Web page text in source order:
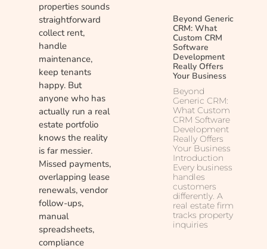
properties sounds
straightforward
collect rent,
handle
maintenance,
keep tenants
happy. But
anyone who has
actually run a real
estate portfolio
knows the reality
is far messier.
Missed payments,
overlapping lease
renewals, vendor
follow-ups,
manual
spreadsheets,
compliance
Beyond Generic
CRM: What
Custom CRM
Software
Development
Really Offers
Your Business
Beyond
Generic CRM:
What Custom
CRM Software
Development
Really Offers
Your Business
Introduction
Every business
handles
customers
differently. A
real estate firm
tracks property
inquiries